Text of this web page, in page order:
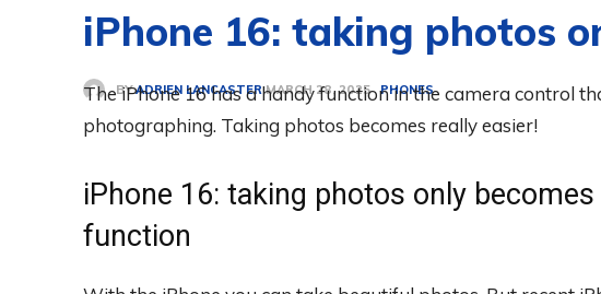
iPhone 16: taking photos
BY ADRIEN LANCASTER MARCH 28, 2025 PHONES
The iPhone 16 has a handy function in the camera control
photographing. Taking photos becomes really easier!
iPhone 16: taking photos only
function